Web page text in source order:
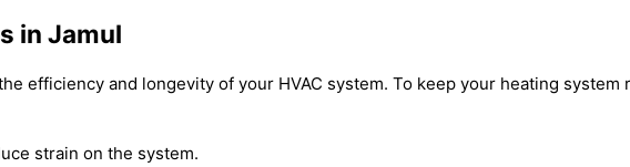
in Jamul
efficiency and longevity of your HVAC system. To keep your heating
strain on the system.